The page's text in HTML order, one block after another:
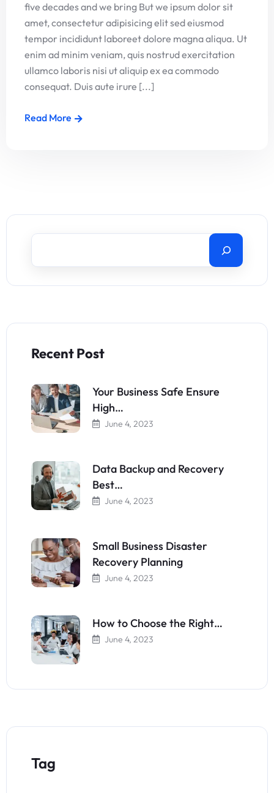
five decades and we bring But we ipsum dolor sit
amet, consectetur adipisicing elit sed eiusmod
tempor incididunt laboreet dolore magna aliqua. Ut
enim ad minim veniam, quis nostrud exercitation
ullamco laboris nisi ut aliquip ex ea commodo
consequat. Duis aute irure [...]
Read More
Recent Post
Your Business Safe Ensure
High…
June 4, 2023
Data Backup and Recovery
Best…
June 4, 2023
Small Business Disaster
Recovery Planning
June 4, 2023
How to Choose the Right…
June 4, 2023
Tag